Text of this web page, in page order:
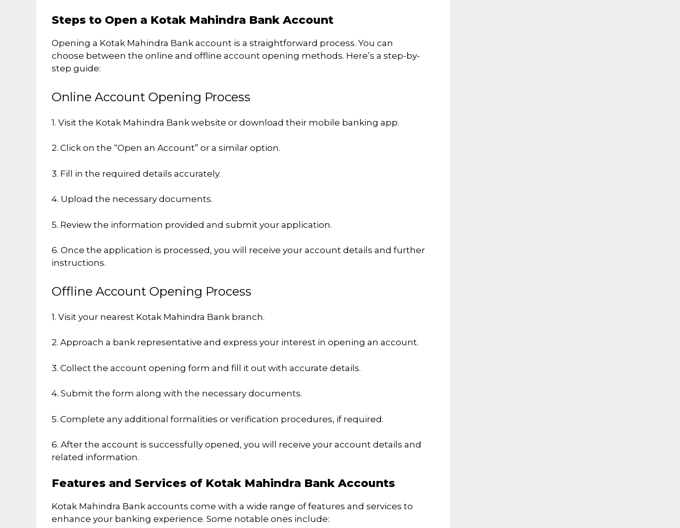
Steps to Open a Kotak Mahindra Bank Account
Opening a Kotak Mahindra Bank account is a straightforward process. You can
choose between the online and offline account opening methods. Here’s a step-by-
step guide:
Online Account Opening Process
1. Visit the Kotak Mahindra Bank website or download their mobile banking app.
2. Click on the “Open an Account” or a similar option.
3. Fill in the required details accurately.
4. Upload the necessary documents.
5. Review the information provided and submit your application.
6. Once the application is processed, you will receive your account details and further
instructions.
Offline Account Opening Process
1. Visit your nearest Kotak Mahindra Bank branch.
2. Approach a bank representative and express your interest in opening an account.
3. Collect the account opening form and fill it out with accurate details.
4. Submit the form along with the necessary documents.
5. Complete any additional formalities or verification procedures, if required.
6. After the account is successfully opened, you will receive your account details and
related information.
Features and Services of Kotak Mahindra Bank Accounts
Kotak Mahindra Bank accounts come with a wide range of features and services to
enhance your banking experience. Some notable ones include: